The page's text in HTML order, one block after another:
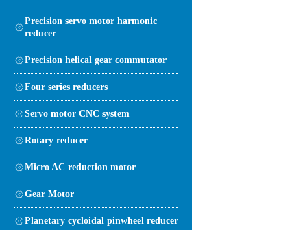
Precision servo motor harmonic
reducer
Precision helical gear commutator
Four series reducers
Servo motor CNC system
Rotary reducer
Micro AC reduction motor
Gear Motor
Planetary cycloidal pinwheel reducer